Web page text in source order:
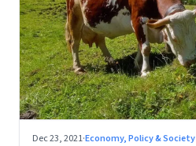
Dec 23, 2021·Economy, Policy & Society